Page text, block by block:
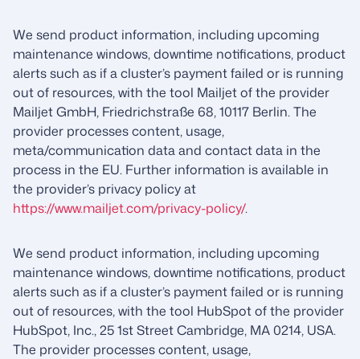
We send product information, including upcoming
maintenance windows, downtime notifications, product
alerts such as if a cluster’s payment failed or is running
out of resources, with the tool Mailjet of the provider
Mailjet GmbH, Friedrichstraße 68, 10117 Berlin. The
provider processes content, usage,
meta/communication data and contact data in the
process in the EU. Further information is available in
the provider’s privacy policy at
https://www.mailjet.com/privacy-policy/.
We send product information, including upcoming
maintenance windows, downtime notifications, product
alerts such as if a cluster’s payment failed or is running
out of resources, with the tool HubSpot of the provider
HubSpot, Inc., 25 1st Street Cambridge, MA 0214, USA.
The provider processes content, usage,